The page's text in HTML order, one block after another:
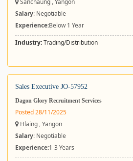
Sanchaung , Yangon
Salary: Negotiable
Experience:Below 1 Year
Industry:Trading/Distribution
Sales Executive JO-57952
Dagon Glory Recruitment Services
Posted 28/11/2025
Hlaing , Yangon
Salary: Negotiable
Experience:1-3 Years